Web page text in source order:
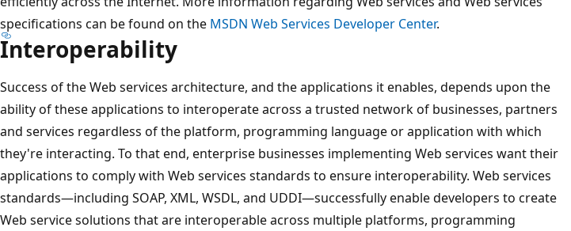
specifications can be found on the MSDN Web Services Developer Center.
Interoperability
Success of the Web services architecture, and the applications it enables, depends upon the
ability of these applications to interoperate across a trusted network of businesses, partners
and services regardless of the platform, programming language or application with which
they're interacting. To that end, enterprise businesses implementing Web services want their
applications to comply with Web services standards to ensure interoperability. Web services
standards—including SOAP, XML, WSDL, and UDDI—successfully enable developers to create
Web service solutions that are interoperable across multiple platforms, programming